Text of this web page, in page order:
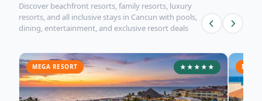
Discover beachfront resorts, family resorts, luxury
resorts, and all inclusive stays in Cancun with pools,
dining, entertainment, and exclusive resort deals
MEGA RESORT ★★★★★